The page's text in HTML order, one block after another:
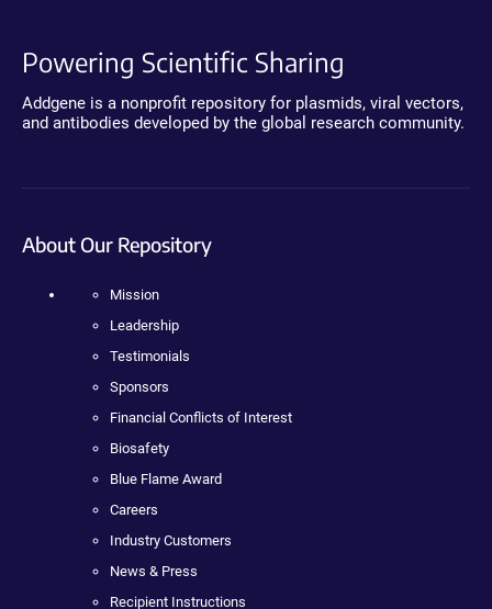
Powering Scientific Sharing
Addgene is a nonprofit repository for plasmids, viral vectors,
and antibodies developed by the global research community.
About Our Repository
Mission
Leadership
Testimonials
Sponsors
Financial Conflicts of Interest
Biosafety
Blue Flame Award
Careers
Industry Customers
News & Press
Recipient Instructions